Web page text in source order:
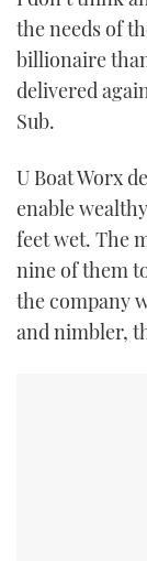
the needs of
billionaire
delivered
Sub.
U Boat Worx
enable
feet wet. The
nine of them
the company
and nimbler,